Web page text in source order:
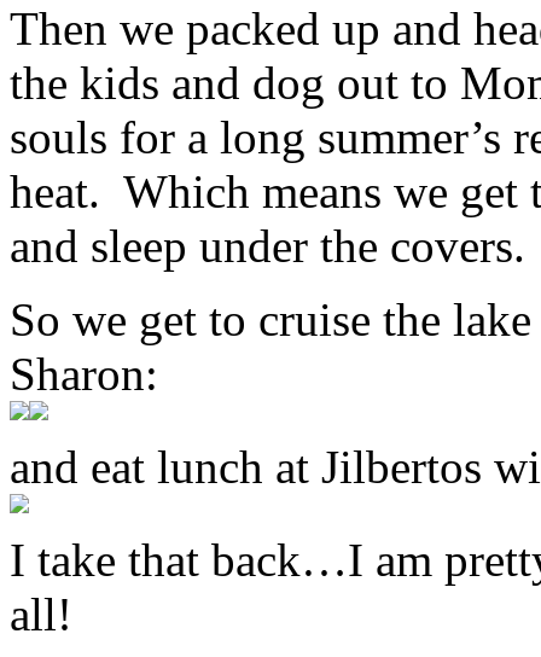
Then we packed up and
the kids and dog out to
souls for a long summer’s
heat. Which means we
and sleep under the covers.
So we get to cruise the
Sharon:
and eat lunch at Jilbertos
I take that back…I am
all!